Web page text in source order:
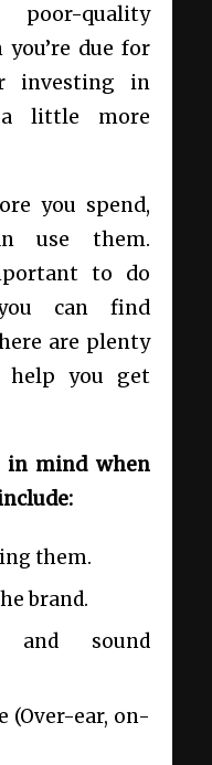
quality
you’re due for
investing in
little more
you spend,
use them.
to do
can find
are plenty
help you get
in mind when
them.
brand.
and sound
(Over-ear, on-